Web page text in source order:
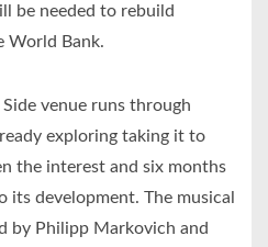
be needed to rebuild
World Bank.
venue runs through
exploring taking it to
the interest and six months
development. The musical
by Philipp Markovich and